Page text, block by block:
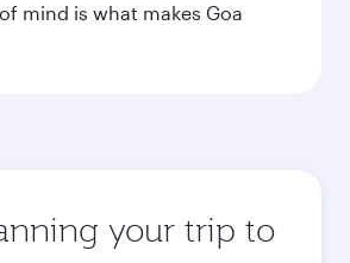
mind is what makes Goa
your trip to